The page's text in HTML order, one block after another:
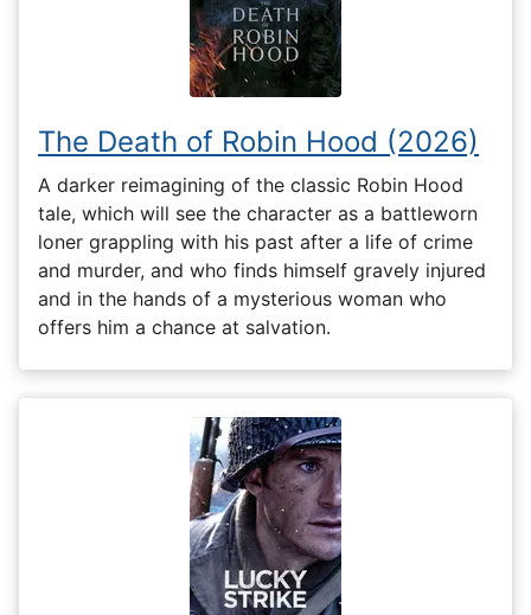
The Death of Robin Hood (2026)
A darker reimagining of the classic Robin Hood
tale, which will see the character as a battleworn
loner grappling with his past after a life of crime
and murder, and who finds himself gravely injured
and in the hands of a mysterious woman who
offers him a chance at salvation.